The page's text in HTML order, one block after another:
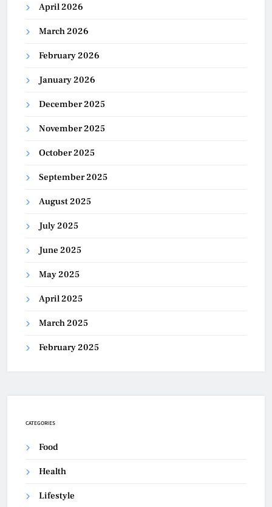
April 2026
March 2026
February 2026
January 2026
December 2025
November 2025
October 2025
September 2025
August 2025
July 2025
June 2025
May 2025
April 2025
March 2025
February 2025
CATEGORIES
Food
Health
Lifestyle